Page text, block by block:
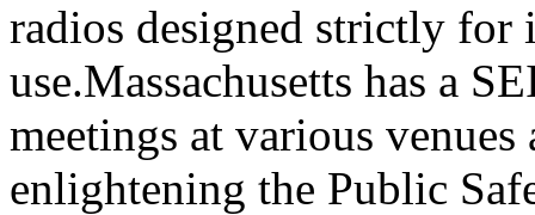
radios designed strictly for
use.Massachusetts has a
meetings at various
enlightening the Public